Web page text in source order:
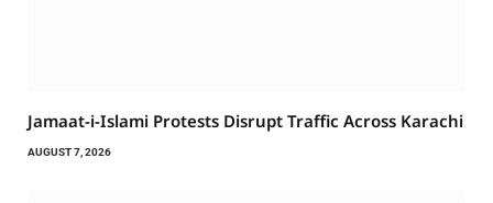
Jamaat-i-Islami Protests Disrupt Traffic Across Karachi
AUGUST 7, 2026